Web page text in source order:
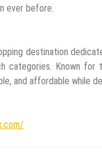
ever before.
destination
categories. Known for
and affordable while